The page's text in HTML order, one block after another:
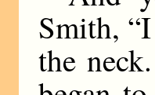
Smith,
the